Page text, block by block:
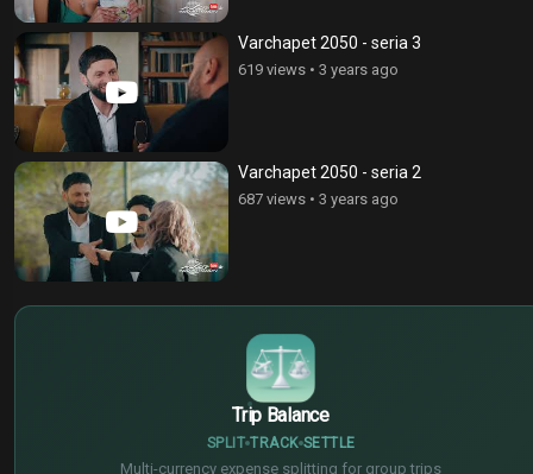
Varchapet 2050 - seria 3
619 views • 3 years ago
Varchapet 2050 - seria 2
687 views • 3 years ago
Trip Balance
SPLIT TRACK SETTLE
Multi-currency expense splitting for group trips
€
¥